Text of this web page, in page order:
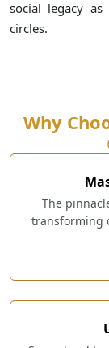
social legacy
circles.
Why
The
transforming